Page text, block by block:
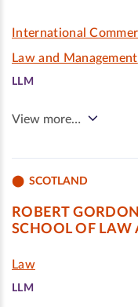
International
Law and Management
LLM
View more…
SCOTLAND
ROBERT
SCHOOL OF LAW
Law
LLM